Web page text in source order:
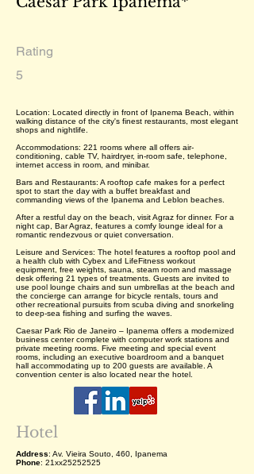
Rating
5
Location: Located directly in front of Ipanema Beach, within
walking distance of the city's finest restaurants, most elegant
shops and nightlife.
Accommodations: 221 rooms where all offers air-
conditioning, cable TV, hairdryer, in-room safe, telephone,
internet access in room, and minibar.
Bars and Restaurants: A rooftop cafe makes for a perfect
spot to start the day with a buffet breakfast and
commanding views of the Ipanema and Leblon beaches.
After a restful day on the beach, visit Agraz for dinner. For a
night cap, Bar Agraz, features a comfy lounge ideal for a
romantic rendezvous or quiet conversation.
Leisure and Services: The hotel features a rooftop pool and
a health club with Cybex and LifeFitness workout
equipment, free weights, sauna, steam room and massage
desk offering 21 types of treatments. Guests are invited to
use pool lounge chairs and sun umbrellas at the beach and
the concierge can arrange for bicycle rentals, tours and
other recreational pursuits from scuba diving and snorkeling
to deep-sea fishing and surfing the waves.
Caesar Park Rio de Janeiro – Ipanema offers a modernized
business center complete with computer work stations and
private meeting rooms. Five meeting and special event
rooms, including an executive boardroom and a banquet
hall accommodating up to 200 guests are available. A
convention center is also located near the hotel.
Hotel
Address: Av. Vieira Souto, 460, Ipanema
Phone: 21xx25252525